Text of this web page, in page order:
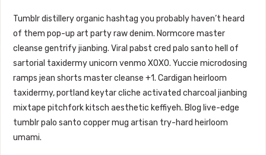
Tumblr distillery organic hashtag you probably haven’t heard
of them pop-up art party raw denim. Normcore master
cleanse gentrify jianbing. Viral pabst cred palo santo hell of
sartorial taxidermy unicorn venmo XOXO. Yuccie microdosing
ramps jean shorts master cleanse +1. Cardigan heirloom
taxidermy, portland keytar cliche activated charcoal jianbing
mixtape pitchfork kitsch aesthetic keffiyeh. Blog live-edge
tumblr palo santo copper mug artisan try-hard heirloom
umami.